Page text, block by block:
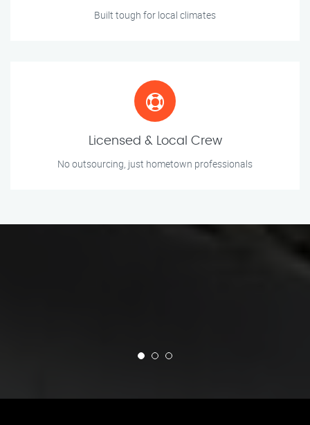
Built tough for local climates
Licensed & Local Crew
No outsourcing, just hometown professionals